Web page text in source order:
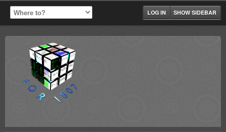
SHOW SIDEBAR
LOG IN